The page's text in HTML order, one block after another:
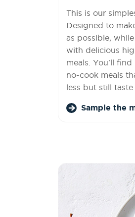
This is our
Designed to
as possible,
with delicious
meals. You'll
no-cook meals
less but still taste
Sample the